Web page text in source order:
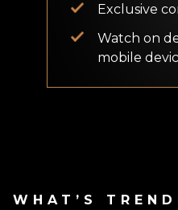
Exclusive
Watch on
mobile
WHAT’S